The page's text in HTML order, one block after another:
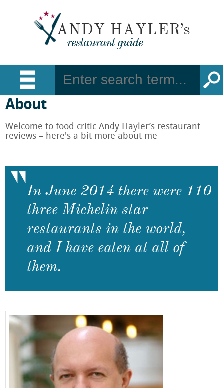
About
Welcome to food critic Andy Hayler’s restaurant
reviews – here's a bit more about me
In June 2014 there were 110
three Michelin star
restaurants in the world,
and I have eaten at all of
them.